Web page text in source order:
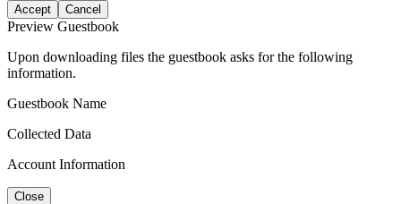
Accept Cancel
Preview Guestbook
Upon downloading files the guestbook asks for the following
information.
Guestbook Name
Collected Data
Account Information
Close